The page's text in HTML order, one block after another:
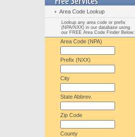
Area Code Lookup
Lookup any area code or prefix
(NPA/NXX) in our database using
our FREE Area Code Finder Below:
Area Code (NPA)
Prefix (NXX)
City
State Abbrev.
Zip Code
County